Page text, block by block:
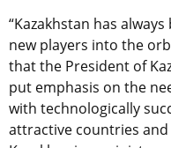
“Kazakhstan has
new players into the
that the President of
put emphasis on the
with technologically
attractive countries